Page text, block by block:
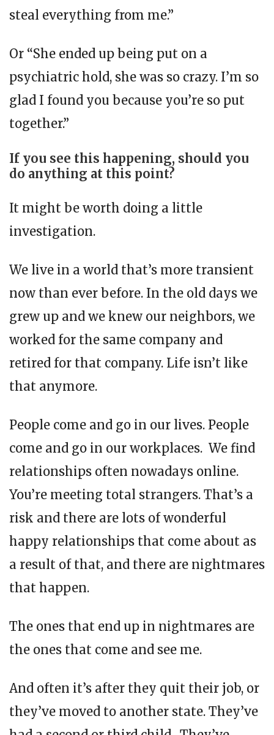
steal everything from me.”
Or “She ended up being put on a
psychiatric hold, she was so crazy. I’m so
glad I found you because you’re so put
together.”
If you see this happening, should you
do anything at this point?
It might be worth doing a little
investigation.
We live in a world that’s more transient
now than ever before. In the old days we
grew up and we knew our neighbors, we
worked for the same company and
retired for that company. Life isn’t like
that anymore.
People come and go in our lives. People
come and go in our workplaces. We find
relationships often nowadays online.
You’re meeting total strangers. That’s a
risk and there are lots of wonderful
happy relationships that come about as
a result of that, and there are nightmares
that happen.
The ones that end up in nightmares are
the ones that come and see me.
And often it’s after they quit their job, or
they’ve moved to another state. They’ve